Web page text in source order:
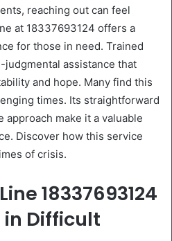
reaching out can feel
at 18337693124 offers a
for those in need. Trained
assistance that
and hope. Many find this
times. Its straightforward
approach make it a valuable
Discover how this service
of crisis.
18337693124
in Difficult